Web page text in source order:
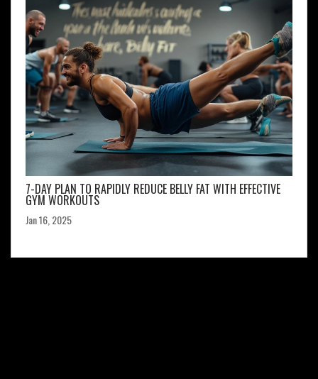
7-DAY PLAN TO RAPIDLY REDUCE BELLY FAT WITH EFFECTIVE
GYM WORKOUTS
Jan 16, 2025